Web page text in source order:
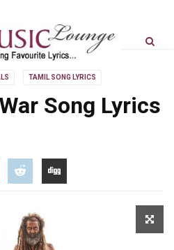
TAMIL SONG LYRICS
Song Lyrics